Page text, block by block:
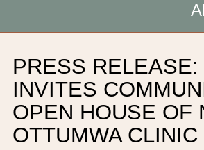
BOARD
PRESS RELEASE:
INVITES
OPEN HOUSE OF
OTTUMWA CLINIC